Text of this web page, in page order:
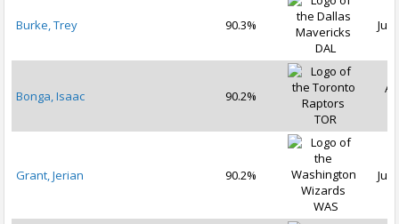
Burke, Trey
90.3%
DAL
Jul
Bonga, Isaac
90.2%
TOR
Grant, Jerian
90.2%
WAS
Jul